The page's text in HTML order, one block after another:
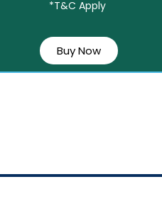
*T&C Apply
Buy Now